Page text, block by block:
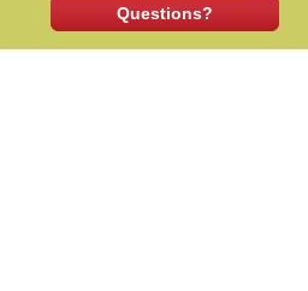
Questions?